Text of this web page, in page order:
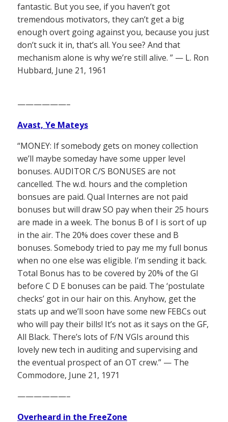
fantastic. But you see, if you haven’t got
tremendous motivators, they can’t get a big
enough overt going against you, because you just
don’t suck it in, that’s all. You see? And that
mechanism alone is why we’re still alive. ” — L. Ron
Hubbard, June 21, 1961
——————–
Avast, Ye Mateys
“MONEY: If somebody gets on money collection
we’ll maybe someday have some upper level
bonuses. AUDITOR C/S BONUSES are not
cancelled. The w.d. hours and the completion
bonsues are paid. Qual Internes are not paid
bonuses but will draw SO pay when their 25 hours
are made in a week. The bonus B of I is sort of up
in the air. The 20% does cover these and B
bonuses. Somebody tried to pay me my full bonus
when no one else was eligible. I’m sending it back.
Total Bonus has to be covered by 20% of the GI
before C D E bonuses can be paid. The ‘postulate
checks’ got in our hair on this. Anyhow, get the
stats up and we’ll soon have some new FEBCs out
who will pay their bills! It’s not as it says on the GF,
All Black. There’s lots of F/N VGIs around this
lovely new tech in auditing and supervising and
the eventual prospect of an OT crew.” — The
Commodore, June 21, 1971
——————–
Overheard in the FreeZone